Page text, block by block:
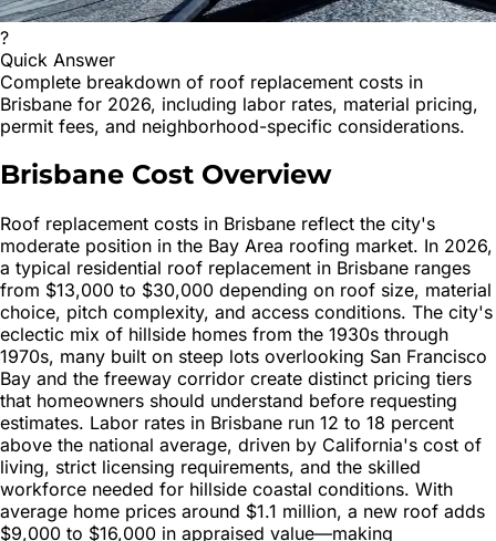
?
Quick Answer
Complete breakdown of roof replacement costs in
Brisbane for 2026, including labor rates, material pricing,
permit fees, and neighborhood-specific considerations.
Brisbane Cost Overview
Roof replacement costs in Brisbane reflect the city's
moderate position in the Bay Area roofing market. In 2026,
a typical residential roof replacement in Brisbane ranges
from $13,000 to $30,000 depending on roof size, material
choice, pitch complexity, and access conditions. The city's
eclectic mix of hillside homes from the 1930s through
1970s, many built on steep lots overlooking San Francisco
Bay and the freeway corridor create distinct pricing tiers
that homeowners should understand before requesting
estimates. Labor rates in Brisbane run 12 to 18 percent
above the national average, driven by California's cost of
living, strict licensing requirements, and the skilled
workforce needed for hillside coastal conditions. With
average home prices around $1.1 million, a new roof adds
$9,000 to $16,000 in appraised value—making